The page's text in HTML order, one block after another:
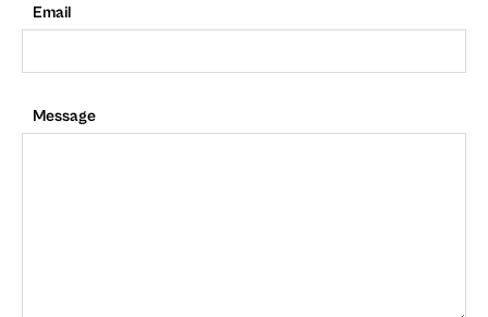
Email
Message